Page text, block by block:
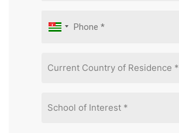
Current Country of Residence *
School of Interest *